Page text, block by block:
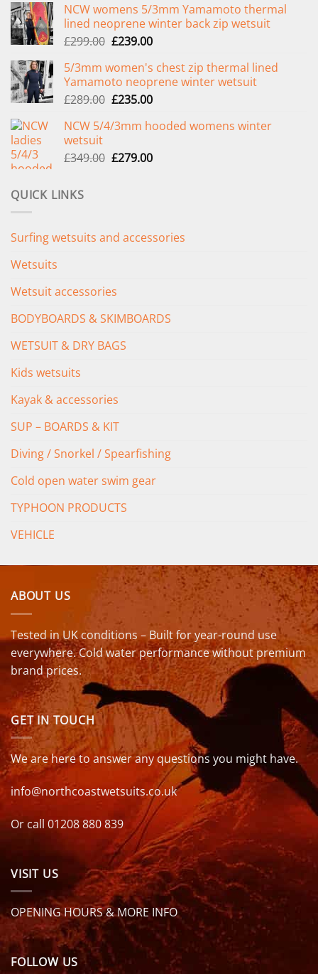
NCW womens 5/3mm Yamamoto thermal
lined neoprene winter back zip wetsuit
£299.00 Original
was:
£299.00.
£239.00Current
is:
£239.00.
5/3mm women's chest zip thermal lined
Yamamoto neoprene winter wetsuit
£289.00 Original
was:
£235.00Current
is:
NCW 5/4/3mm hooded womens winter
wetsuit
£349.00 Original
£279.00Current
QUICK LINKS
Surfing wetsuits and accessories
Wetsuits
Wetsuit accessories
BODYBOARDS & SKIMBOARDS
WETSUIT & DRY BAGS
Kids wetsuits
Kayak & accessories
SUP – BOARDS & KIT
Diving / Snorkel / Spearfishing
Cold open water swim gear
TYPHOON PRODUCTS
VEHICLE
ABOUT US
Tested in UK conditions – Built for year-round use
everywhere. Cold water performance without premium
brand prices.
GET IN TOUCH
We are here to answer any questions you might have.
info@northcoastwetsuits.co.uk
Or call 01208 880 839
VISIT US
OPENING HOURS & MORE INFO
FOLLOW US